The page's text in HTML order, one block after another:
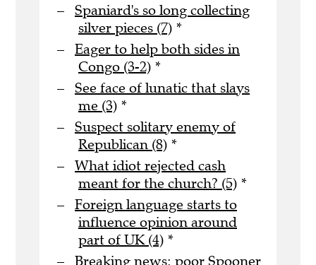
Spaniard's so long collecting
silver pieces (7) *
Eager to help both sides in
Congo (3-2) *
See face of lunatic that slays
me (3) *
Suspect solitary enemy of
Republican (8) *
What idiot rejected cash
meant for the church? (5) *
Foreign language starts to
influence opinion around
part of UK (4) *
Breaking news: poor Spooner